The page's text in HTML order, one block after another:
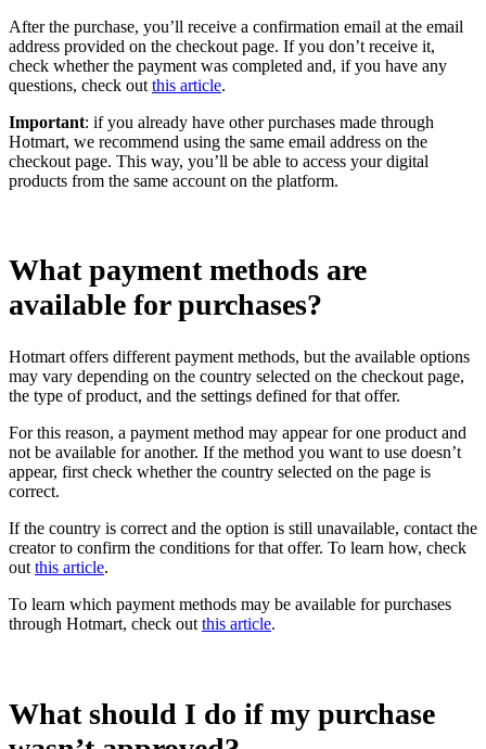
After the purchase, you’ll receive a confirmation email at the email
address provided on the checkout page. If you don’t receive it,
check whether the payment was completed and, if you have any
questions, check out this article.
Important: if you already have other purchases made through
Hotmart, we recommend using the same email address on the
checkout page. This way, you’ll be able to access your digital
products from the same account on the platform.
What payment methods are
available for purchases?
Hotmart offers different payment methods, but the available options
may vary depending on the country selected on the checkout page,
the type of product, and the settings defined for that offer.
For this reason, a payment method may appear for one product and
not be available for another. If the method you want to use doesn’t
appear, first check whether the country selected on the page is
correct.
If the country is correct and the option is still unavailable, contact the
creator to confirm the conditions for that offer. To learn how, check
out this article.
To learn which payment methods may be available for purchases
through Hotmart, check out this article.
What should I do if my purchase